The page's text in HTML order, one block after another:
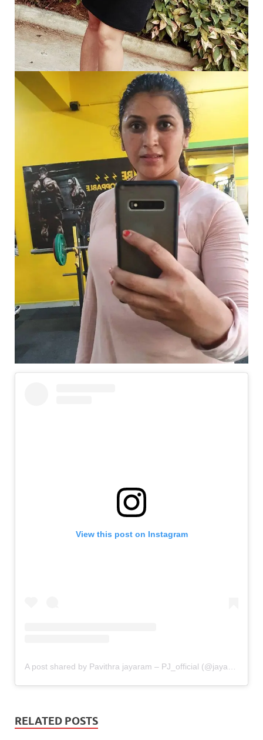
View this post on Instagram
A post shared by Pavithra jayaram – PJ_official (@jayaram.pavithra)
RELATED POSTS